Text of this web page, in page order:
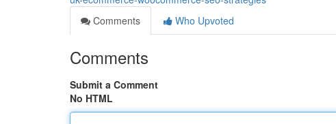
Comments
Who Upvoted
Comments
Submit a Comment
No HTML